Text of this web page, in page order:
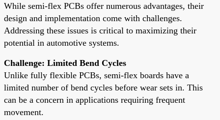
While semi-flex PCBs offer numerous advantages, their
design and implementation come with challenges.
Addressing these issues is critical to maximizing their
potential in automotive systems.
Challenge: Limited Bend Cycles
Unlike fully flexible PCBs, semi-flex boards have a
limited number of bend cycles before wear sets in. This
can be a concern in applications requiring frequent
movement.